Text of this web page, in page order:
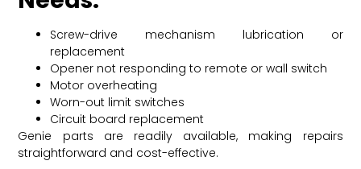
Screw-drive mechanism lubrication or
replacement
Opener not responding to remote or wall switch
Motor overheating
Worn-out limit switches
Circuit board replacement
Genie parts are readily available, making repairs
straightforward and cost-effective.